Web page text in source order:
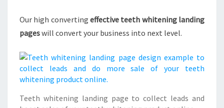
Our high converting effective teeth whitening landing
pageswill convert your business into next level.
Teeth whitening landing page to collect leads and